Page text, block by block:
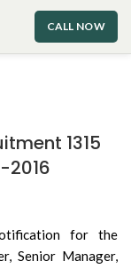
CALL NOW
1315
2016
for the
Senior Manager,